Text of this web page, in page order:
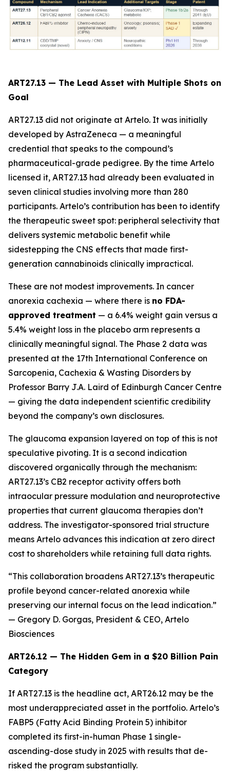
ART27.13 — The Lead Asset with Multiple Shots on
Goal
ART27.13 did not originate at Artelo. It was initially
developed by AstraZeneca — a meaningful
credential that speaks to the compound’s
pharmaceutical-grade pedigree. By the time Artelo
licensed it, ART27.13 had already been evaluated in
seven clinical studies involving more than 280
participants. Artelo’s contribution has been to identify
the therapeutic sweet spot: peripheral selectivity that
delivers systemic metabolic benefit while
sidestepping the CNS effects that made first-
generation cannabinoids clinically impractical.
These are not modest improvements. In cancer
anorexia cachexia — where there is no FDA-
approved treatment — a 6.4% weight gain versus a
5.4% weight loss in the placebo arm represents a
clinically meaningful signal. The Phase 2 data was
presented at the 17th International Conference on
Sarcopenia, Cachexia & Wasting Disorders by
Professor Barry J.A. Laird of Edinburgh Cancer Centre
— giving the data independent scientific credibility
beyond the company’s own disclosures.
The glaucoma expansion layered on top of this is not
speculative pivoting. It is a second indication
discovered organically through the mechanism:
ART27.13’s CB2 receptor activity offers both
intraocular pressure modulation and neuroprotective
properties that current glaucoma therapies don’t
address. The investigator-sponsored trial structure
means Artelo advances this indication at zero direct
cost to shareholders while retaining full data rights.
“This collaboration broadens ART27.13’s therapeutic
profile beyond cancer-related anorexia while
preserving our internal focus on the lead indication.”
— Gregory D. Gorgas, President & CEO, Artelo
Biosciences
ART26.12 — The Hidden Gem in a $20 Billion Pain
Category
If ART27.13 is the headline act, ART26.12 may be the
most underappreciated asset in the portfolio. Artelo’s
FABP5 (Fatty Acid Binding Protein 5) inhibitor
completed its first-in-human Phase 1 single-
ascending-dose study in 2025 with results that de-
risked the program substantially.